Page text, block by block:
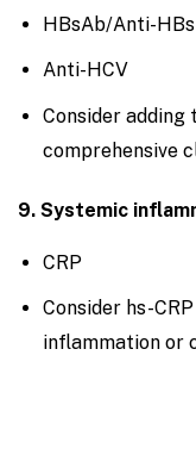
HBsAb/Anti-HBs
Anti-HCV
Consider
comprehensive
9. Systemic
CRP
Consider hs-
inflammation or